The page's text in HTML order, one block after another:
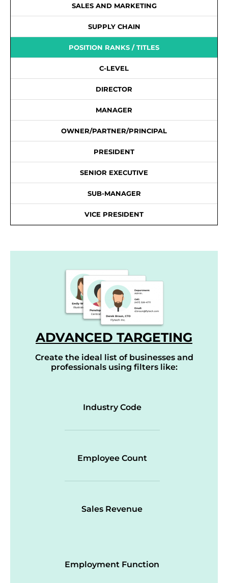
SALES AND MARKETING
SUPPLY CHAIN
POSITION RANKS / TITLES
C-LEVEL
DIRECTOR
MANAGER
OWNER/PARTNER/PRINCIPAL
PRESIDENT
SENIOR EXECUTIVE
SUB-MANAGER
VICE PRESIDENT
ADVANCED TARGETING
Create the ideal list of businesses and
professionals using filters like:
Industry Code
Employee Count
Sales Revenue
Employment Function